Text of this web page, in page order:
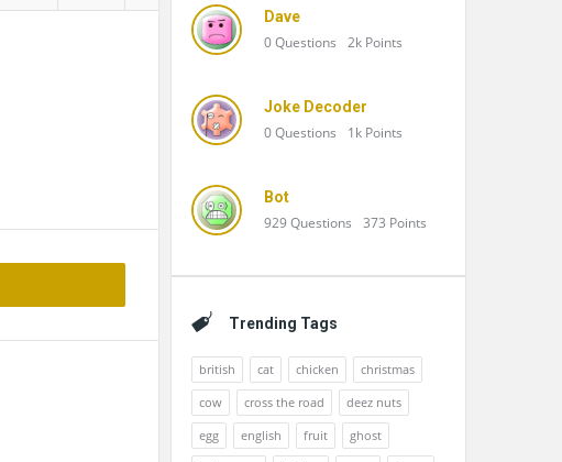
Dave
0Questions 2k Points
Joke Decoder
0Questions 1k Points
Bot
929Questions 373 Points
Trending Tags
british cat chicken
christmas
cow
cross the road
deez nuts
egg
english fruit
ghost